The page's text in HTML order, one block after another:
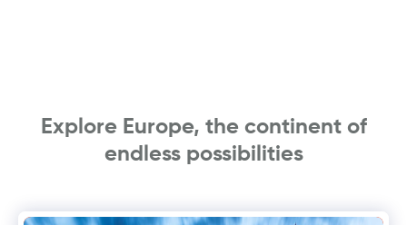
Explore Europe, the continent of
endless possibilities